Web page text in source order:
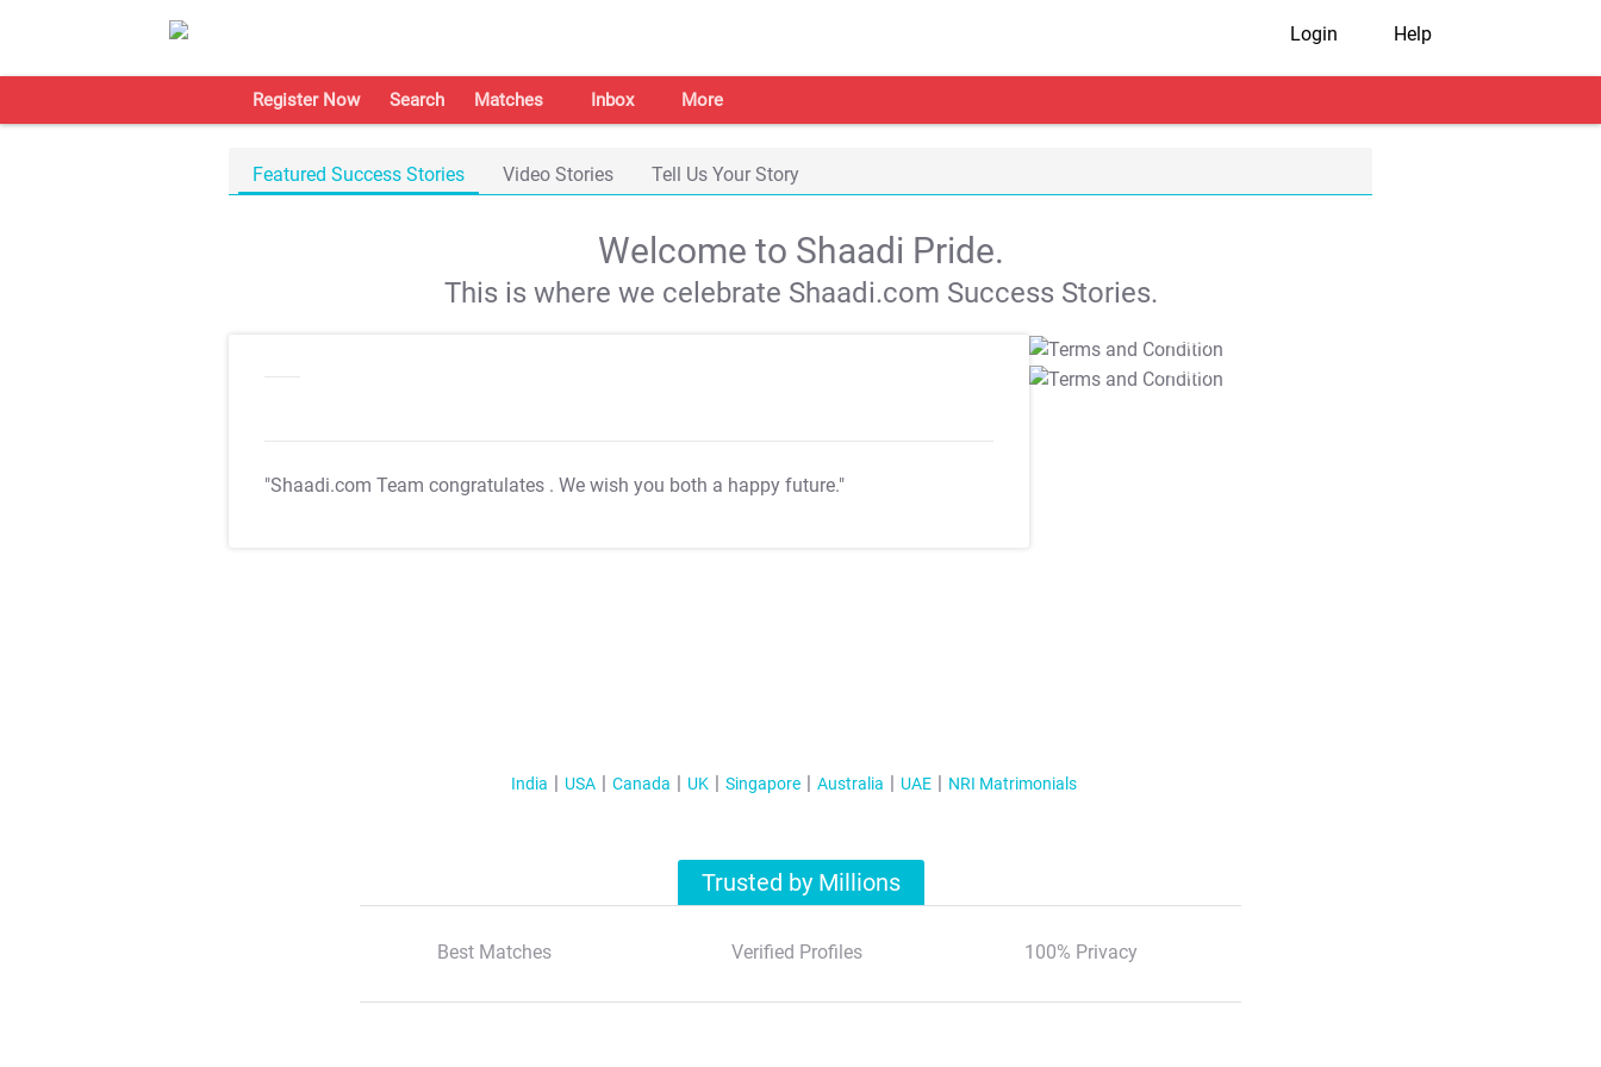
Login Help
Register Now Search Matches Inbox More
Featured Success Stories Video Stories Tell Us Your Story
Welcome to Shaadi Pride.
This is where we celebrate Shaadi.com Success Stories.
"Shaadi.com Team congratulates . We wish you both a happy future."
T&C Apply
T&C Apply
India USA Canada UK Singapore Australia UAE NRI Matrimonials
Trusted by Millions
Best Matches Verified Profiles 100% Privacy